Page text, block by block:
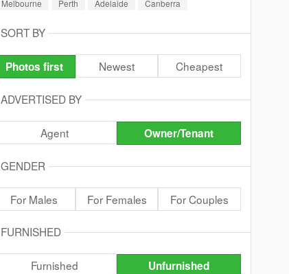
Melbourne
Perth Adelaide Canberra
SORT BY
Photos first Newest Cheapest
ADVERTISED BY
Agent Owner/Tenant
GENDER
For Males For Females For Couples
FURNISHED
Furnished Unfurnished